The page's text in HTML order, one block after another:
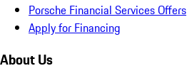
Porsche Financial Services Offers
Apply for Financing
About Us